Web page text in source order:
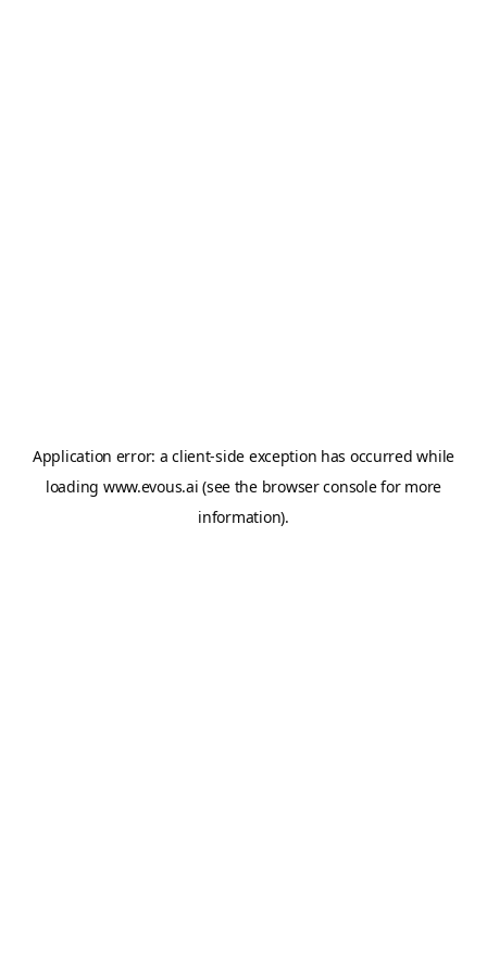
Application error: aclient-side exception has occurred while
loading www.evous.ai (see the browser consolefor more
information).